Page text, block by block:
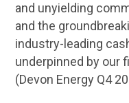
and unyielding
and the
industry-leading
underpinned by our
(Devon Energy Q4